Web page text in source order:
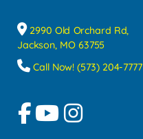
2990 Old Orchard Rd,
Jackson, MO 63755
Call Now! (573) 204-7777